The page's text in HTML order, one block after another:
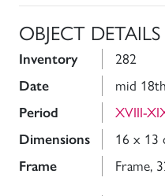
OBJECT DETAILS
Inventory 282
Date mid
Period XVIII-
Dimensions 16 x 13
Frame Frame,